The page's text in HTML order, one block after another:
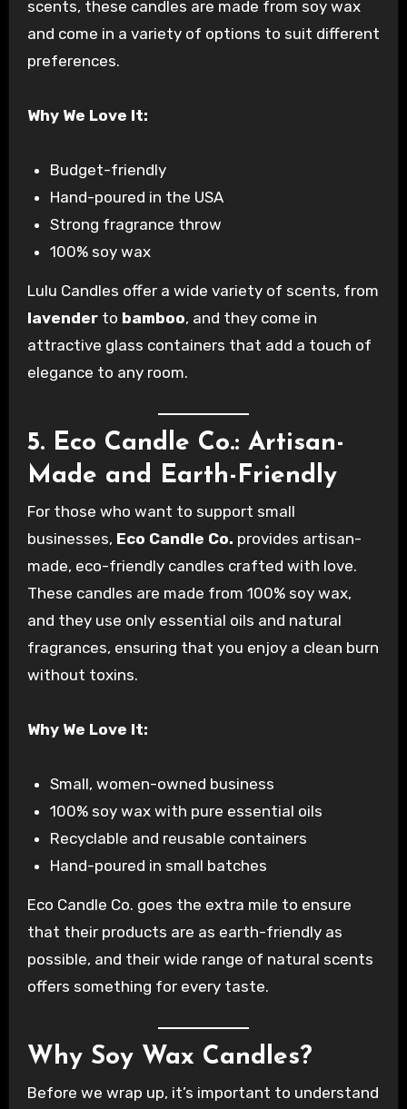
scents, these candles are made from soy wax
and come in a variety of options to suit different
preferences.
Why We Love It:
Budget-friendly
Hand-poured in the USA
Strong fragrance throw
100% soy wax
Lulu Candles offer a wide variety of scents, from
lavenderto bamboo, and they come in
attractive glass containers that add a touch of
elegance to any room.
5. Eco Candle Co.: Artisan-
Made and Earth-Friendly
For those who want to support small
businesses, Eco Candle Co. provides artisan-
made, eco-friendly candles crafted with love.
These candles are made from 100% soy wax,
and they use only essential oils and natural
fragrances, ensuring that you enjoy a clean burn
without toxins.
Why We Love It:
Small, women-owned business
100% soy wax with pure essential oils
Recyclable and reusable containers
Hand-poured in small batches
Eco Candle Co. goes the extra mile to ensure
that their products are as earth-friendly as
possible, and their wide range of natural scents
offers something for every taste.
Why Soy Wax Candles?
Before we wrap up, it’s important to understand